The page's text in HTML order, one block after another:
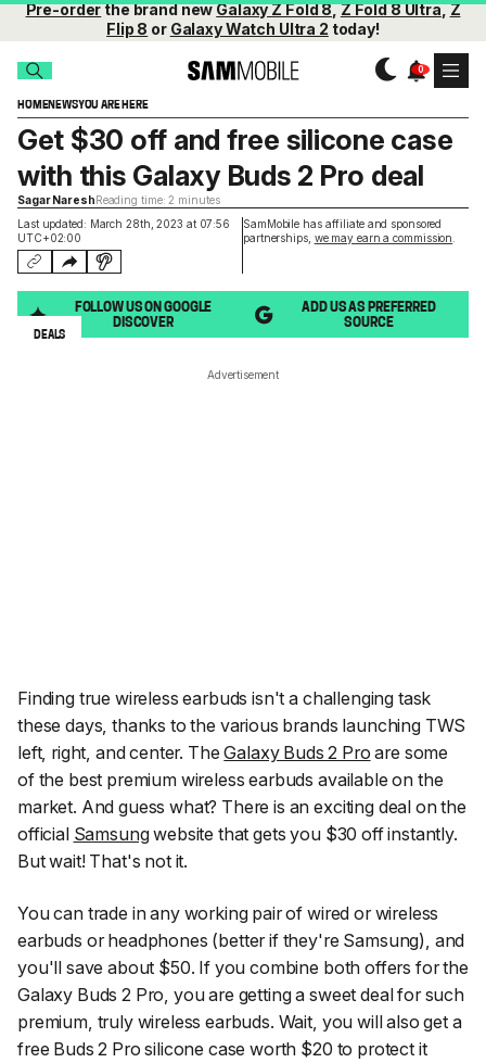
Pre-orderthe brand newGalaxy Z Fold 8,Z Fold 8 Ultra,Z
Flip 8 or Galaxy Watch Ultra 2 today!
HOMENEWSYOU ARE HERE
Last updated: March 28th, 2023 at 07:56
UTC+02:00
SamMobile has affiliate and sponsored
partnerships, we may earn a commission
Get $30 off and free silicone case
with this Galaxy Buds 2 Pro deal
Sagar NareshReading time: 2 minutes
FOLLOW US ON GOOGLE
DISCOVER
ADD US AS PREFERRED
SOURCE
DEALS
Advertisement
Finding true wireless earbuds isn't a challenging task
these days, thanks to the various brands launching TWS
left, right, and center. TheGalaxy Buds 2 Pro are some
of the best premium wireless earbuds available on the
market. And guess what? There is an exciting deal on the
official Samsungwebsite that gets you $30 off instantly.
But wait! That's not it.
You can trade in any working pair of wired or wireless
earbuds or headphones (better if they're Samsung), and
you'll save about $50. If you combine both offers for the
Galaxy Buds 2 Pro, you are getting a sweet deal for such
premium, truly wireless earbuds. Wait, you will also get a
free Buds 2 Pro silicone case worth $20 to protect it